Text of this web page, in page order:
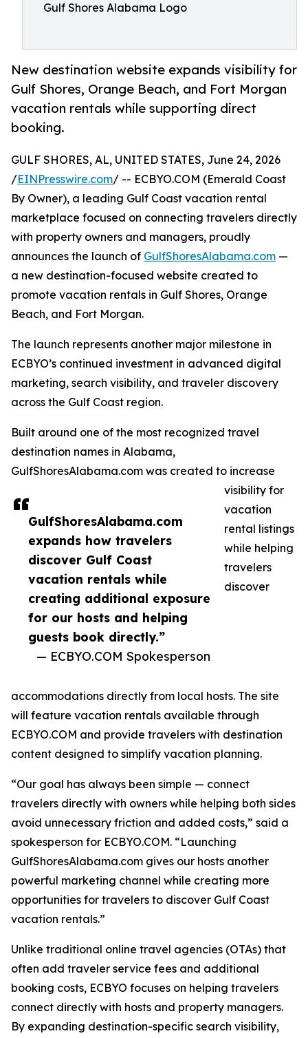
Gulf Shores Alabama Logo
New destination website expands visibility for
Gulf Shores, Orange Beach, and Fort Morgan
vacation rentals while supporting direct
booking.
GulfShoresAlabama.com
expands how travelers
discover Gulf Coast
vacation rentals while
creating additional exposure
for our hosts and helping
guests book directly.”
— ECBYO.COM Spokesperson
GULF SHORES, AL, UNITED STATES, June 24, 2026
/EINPresswire.com/ -- ECBYO.COM (Emerald Coast
By Owner), a leading Gulf Coast vacation rental
marketplace focused on connecting travelers directly
with property owners and managers, proudly
announces the launch of GulfShoresAlabama.com —
a new destination-focused website created to
promote vacation rentals in Gulf Shores, Orange
Beach, and Fort Morgan.
The launch represents another major milestone in
ECBYO’s continued investment in advanced digital
marketing, search visibility, and traveler discovery
across the Gulf Coast region.
Built around one of the most recognized travel
destination names in Alabama,
GulfShoresAlabama.com was created to increase
visibility for
vacation
rental listings
while helping
travelers
discover
accommodations directly from local hosts. The site
will feature vacation rentals available through
ECBYO.COM and provide travelers with destination
content designed to simplify vacation planning.
“Our goal has always been simple — connect
travelers directly with owners while helping both sides
avoid unnecessary friction and added costs,” said a
spokesperson for ECBYO.COM. “Launching
GulfShoresAlabama.com gives our hosts another
powerful marketing channel while creating more
opportunities for travelers to discover Gulf Coast
vacation rentals.”
Unlike traditional online travel agencies (OTAs) that
often add traveler service fees and additional
booking costs, ECBYO focuses on helping travelers
connect directly with hosts and property managers.
By expanding destination-specific search visibility,